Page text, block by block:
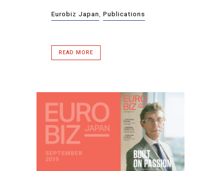
Eurobiz Japan, Publications
READ MORE